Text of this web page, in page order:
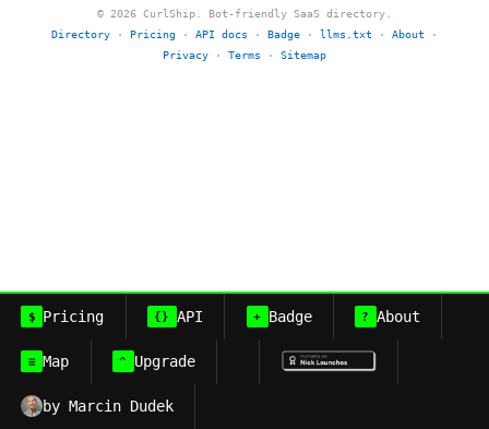
© 2026 CurlShip. Bot-friendly SaaS directory.
Directory · Pricing · API docs · Badge · llms.txt · About ·
Privacy · Terms · Sitemap
$ Pricing {} API + Badge ? About
≡ Map ^ Upgrade
by Marcin Dudek